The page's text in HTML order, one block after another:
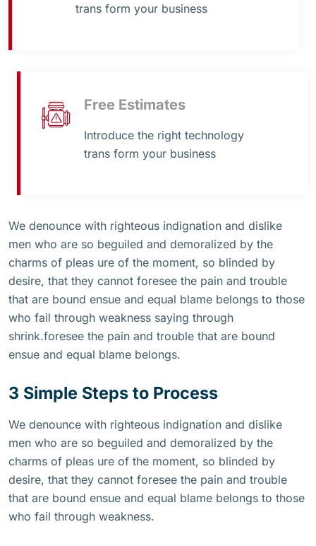
trans form your business
Free Estimates
Introduce the right technology
trans form your business
We denounce with righteous indignation and dislike
men who are so beguiled and demoralized by the
charms of pleas ure of the moment, so blinded by
desire, that they cannot foresee the pain and trouble
that are bound ensue and equal blame belongs to those
who fail through weakness saying through
shrink.foresee the pain and trouble that are bound
ensue and equal blame belongs.
3 Simple Steps to Process
We denounce with righteous indignation and dislike
men who are so beguiled and demoralized by the
charms of pleas ure of the moment, so blinded by
desire, that they cannot foresee the pain and trouble
that are bound ensue and equal blame belongs to those
who fail through weakness.